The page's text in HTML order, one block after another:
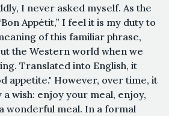
I never asked myself. As the
Appétit,” I feel it is my duty to
of this familiar phrase,
the Western world when we
Translated into English, it
appetite." However, over time, it
wish: enjoy your meal, enjoy,
wonderful meal. In a formal